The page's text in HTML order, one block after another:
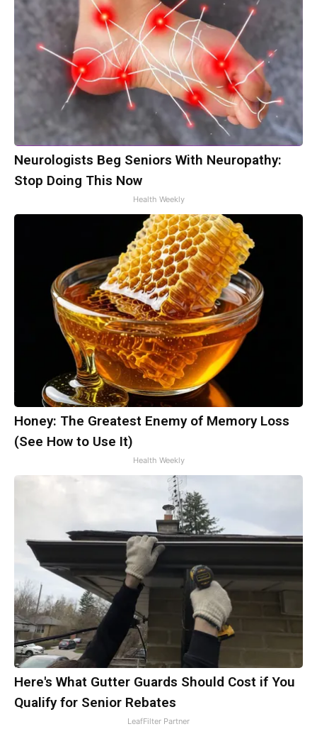
Neurologists Beg Seniors With Neuropathy:
Stop Doing This Now
Health Weekly
Honey: The Greatest Enemy of Memory Loss
(See How to Use It)
Health Weekly
Here's What Gutter Guards Should Cost if You
Qualify for Senior Rebates
LeafFilter Partner